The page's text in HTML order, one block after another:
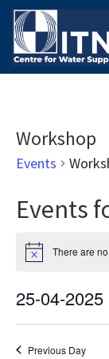
Workshop
Events
Events
Notice There are
25-04-2025
Previous Day